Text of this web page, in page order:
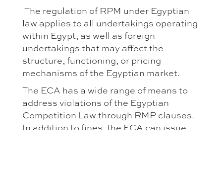
The regulation of RPM under Egyptian
law applies to all undertakings operating
within Egypt, as well as foreign
undertakings that may affect the
structure, functioning, or pricing
mechanisms of the Egyptian market.
The ECA has a wide range of means to
address violations of the Egyptian
Competition Law through RMP clauses.
In addition to fines, the ECA can issue